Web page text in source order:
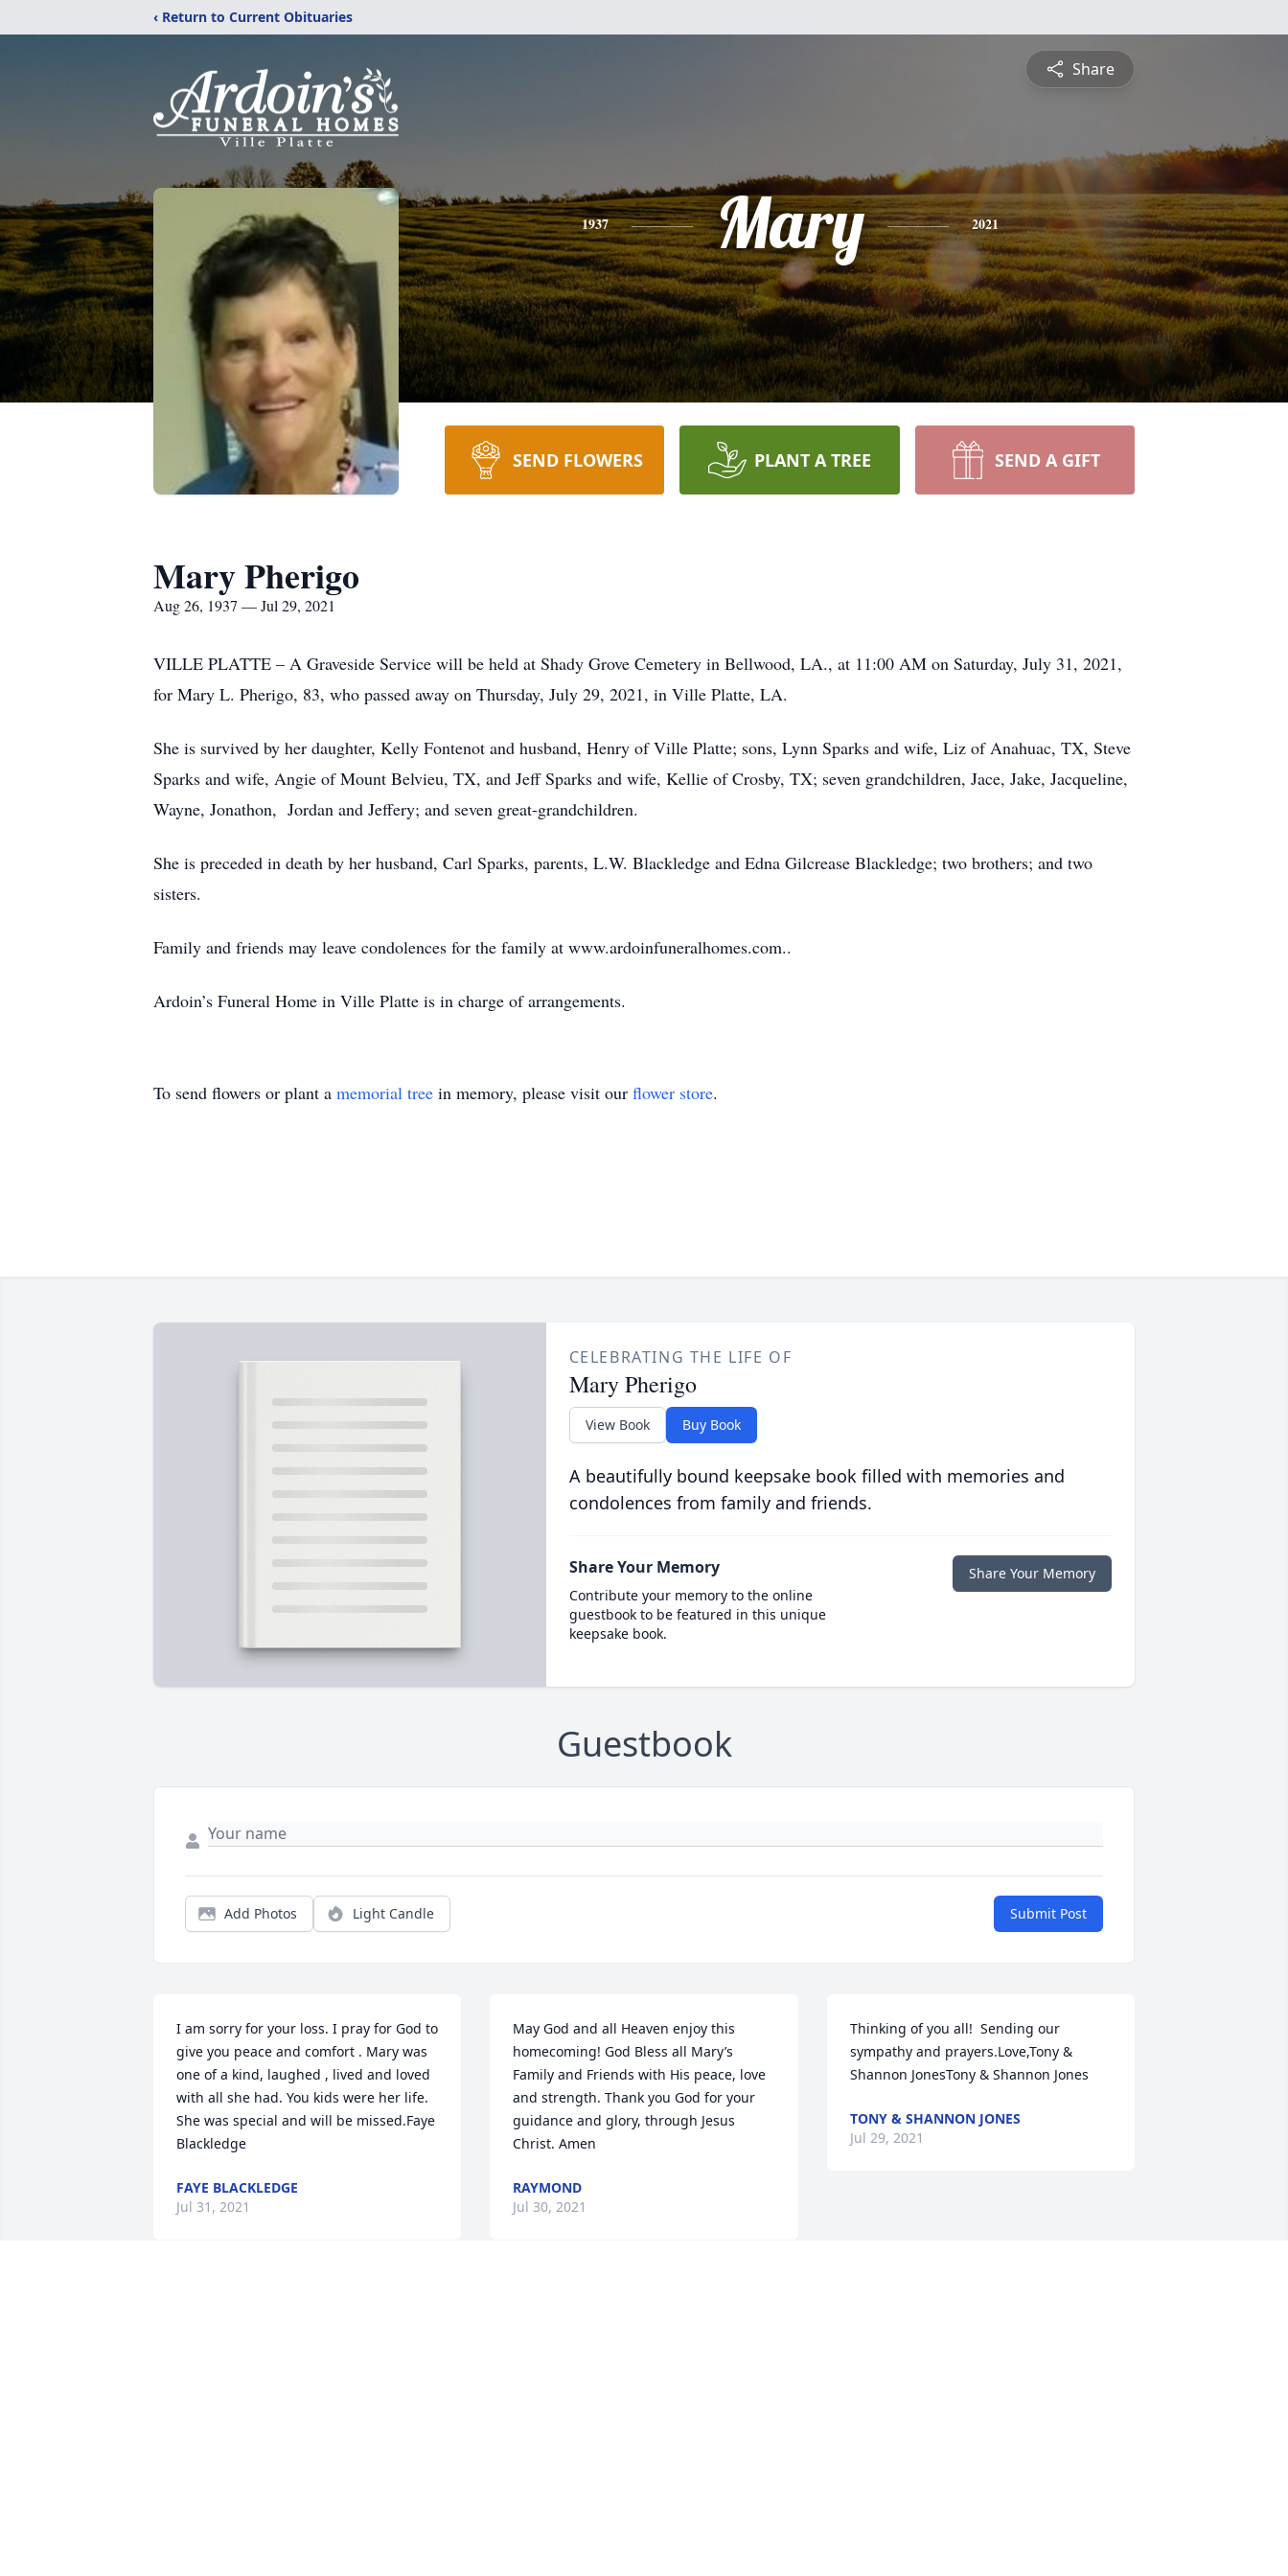
‹ Return to Current Obituaries
Share
1937 Mary 2021
SEND FLOWERS PLANT A TREE SEND A GIFT
Mary Pherigo
Aug 26, 1937 — Jul 29, 2021
VILLE PLATTE – A Graveside Service will be held at Shady Grove Cemetery in Bellwood, LA., at 11:00 AM on Saturday, July 31, 2021,
for Mary L. Pherigo, 83, who passed away on Thursday, July 29, 2021, in Ville Platte, LA.
She is survived by her daughter, Kelly Fontenot and husband, Henry of Ville Platte; sons, Lynn Sparks and wife, Liz of Anahuac, TX, Steve
Sparks and wife, Angie of Mount Belvieu, TX, and Jeff Sparks and wife, Kellie of Crosby, TX; seven grandchildren, Jace, Jake, Jacqueline,
Wayne, Jonathon, Jordan and Jeffery; and seven great-grandchildren.
She is preceded in death by her husband, Carl Sparks, parents, L.W. Blackledge and Edna Gilcrease Blackledge; two brothers; and two
sisters.
Family and friends may leave condolences for the family at www.ardoinfuneralhomes.com..
Ardoin’s Funeral Home in Ville Platte is in charge of arrangements.
To send flowers or plant a memorial tree in memory, please visit our flower store.
CELEBRATING THE LIFE OF
Mary Pherigo
View Book Buy Book
A beautifully bound keepsake book filled with memories and
condolences from family and friends.
Share Your Memory
Contribute your memory to the online
guestbook to be featured in this unique
keepsake book.
Share Your Memory
Guestbook
Add Photos Light Candle Submit Post
I am sorry for your loss. I pray for God to
give you peace and comfort . Mary was
one of a kind, laughed , lived and loved
with all she had. You kids were her life.
She was special and will be missed.Faye
Blackledge
FAYE BLACKLEDGE
Jul 31, 2021
May God and all Heaven enjoy this
homecoming! God Bless all Mary’s
Family and Friends with His peace, love
and strength. Thank you God for your
guidance and glory, through Jesus
Christ. Amen
RAYMOND
Jul 30, 2021
Thinking of you all!  Sending our
sympathy and prayers.Love,Tony &
Shannon JonesTony & Shannon Jones
TONY & SHANNON JONES
Jul 29, 2021